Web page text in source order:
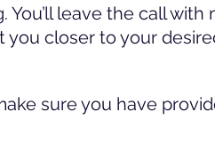
You’ll leave the call with
you closer to your
sure you have